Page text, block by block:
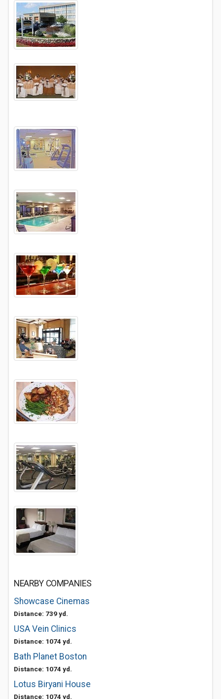
NEARBY COMPANIES
Showcase Cinemas
Distance: 739 yd.
USA Vein Clinics
Distance: 1074 yd.
Bath Planet Boston
Distance: 1074 yd.
Lotus Biryani House
Distance: 1074 yd.